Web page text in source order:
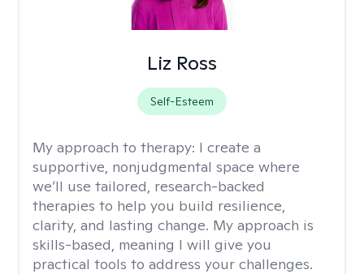
Liz Ross
Self-Esteem
My approach to therapy: I create a
supportive, nonjudgmental space where
we’ll use tailored, research-backed
therapies to help you build resilience,
clarity, and lasting change. My approach is
skills-based, meaning I will give you
practical tools to address your challenges.